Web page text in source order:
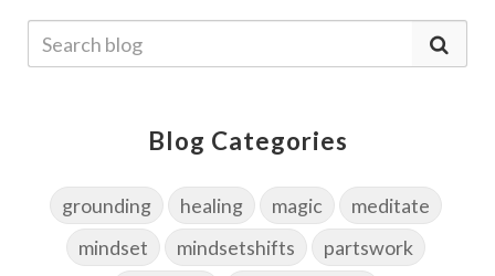
Blog Categories
grounding healing magic
meditate
mindset
mindsetshifts
partswork